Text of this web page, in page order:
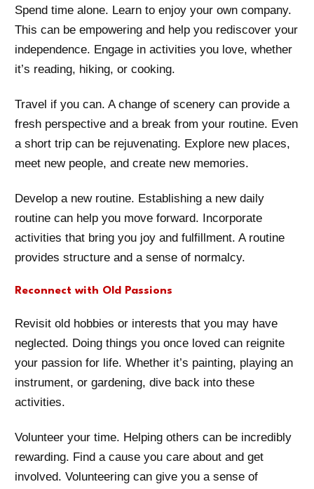
Spend time alone. Learn to enjoy your own company.
This can be empowering and help you rediscover your
independence. Engage in activities you love, whether
it’s reading, hiking, or cooking.
Travel if you can. A change of scenery can provide a
fresh perspective and a break from your routine. Even
a short trip can be rejuvenating. Explore new places,
meet new people, and create new memories.
Develop a new routine. Establishing a new daily
routine can help you move forward. Incorporate
activities that bring you joy and fulfillment. A routine
provides structure and a sense of normalcy.
Reconnect with Old Passions
Revisit old hobbies or interests that you may have
neglected. Doing things you once loved can reignite
your passion for life. Whether it’s painting, playing an
instrument, or gardening, dive back into these
activities.
Volunteer your time. Helping others can be incredibly
rewarding. Find a cause you care about and get
involved. Volunteering can give you a sense of